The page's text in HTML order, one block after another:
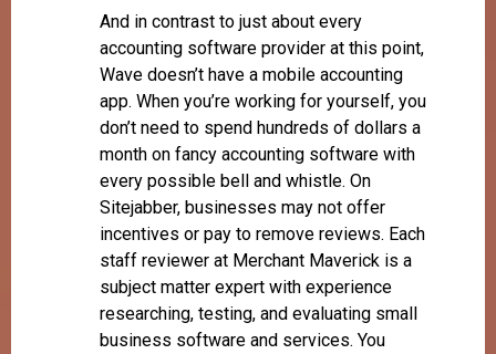
And in contrast to just about every
accounting software provider at this point,
Wave doesn’t have a mobile accounting
app. When you’re working for yourself, you
don’t need to spend hundreds of dollars a
month on fancy accounting software with
every possible bell and whistle. On
Sitejabber, businesses may not offer
incentives or pay to remove reviews. Each
staff reviewer at Merchant Maverick is a
subject matter expert with experience
researching, testing, and evaluating small
business software and services. You